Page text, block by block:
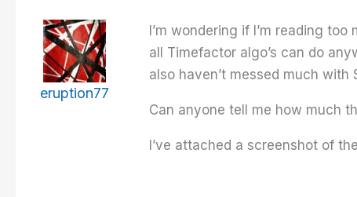
eruption77
I’m wondering if I’m reading
all Timefactor algo’s can do
also haven’t messed much with
Can anyone tell me how much
I’ve attached a screenshot of